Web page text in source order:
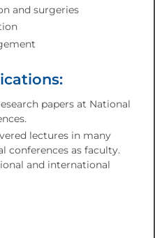
and surgeries
papers at National
lectures in many
conferences as faculty.
and international